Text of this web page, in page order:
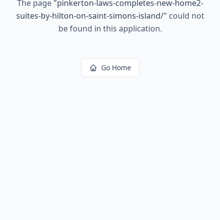
The page "pinkerton-laws-completes-new-home2-
suites-by-hilton-on-saint-simons-island/" could not
be found in this application.
Go Home